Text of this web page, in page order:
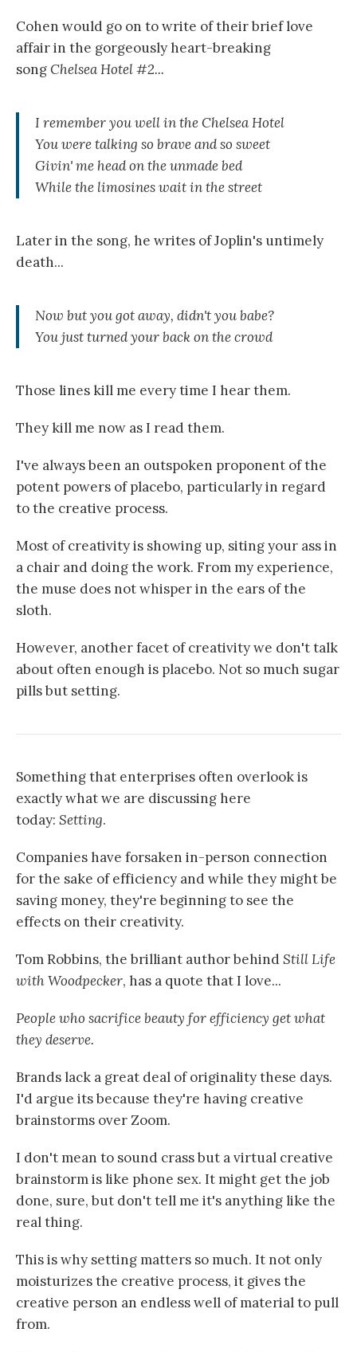
Cohen would go on to write of their brief love
affair in the gorgeously heart-breaking
songChelsea Hotel #2...
I remember you well in the Chelsea Hotel
You were talking so brave and so sweet
Givin' me head on the unmade bed
While the limosines wait in the street
Later in the song, he writes of Joplin's untimely
death...
Now but you got away, didn't you babe?
You just turned your back on the crowd
Those lines kill me every time I hear them.
They kill me now as I read them.
I've always been an outspoken proponent of the
potent powers of placebo, particularly in regard
to the creative process.
Most of creativity is showing up, siting your ass in
a chair and doing the work. From my experience,
the muse does not whisper in the ears of the
sloth.
However, another facet of creativity we don't talk
about often enough is placebo. Not so much sugar
pills but setting.
Something that enterprises often overlook is
exactly what we are discussing here
today: Setting.
Companies have forsaken in-person connection
for the sake of efficiency and while they might be
saving money, they're beginning to see the
effects on their creativity.
Tom Robbins, the brilliant author behindStill Life
with Woodpecker, has a quote that I love...
People who sacrifice beauty for efficiency get what
they deserve.
Brands lack a great deal of originality these days.
I'd argue its because they're having creative
brainstorms over Zoom.
I don't mean to sound crass but a virtual creative
brainstorm is like phone sex. It might get the job
done, sure, but don't tell me it's anything like the
real thing.
This is why setting matters so much. It not only
moisturizes the creative process, it gives the
creative person an endless well of material to pull
from.